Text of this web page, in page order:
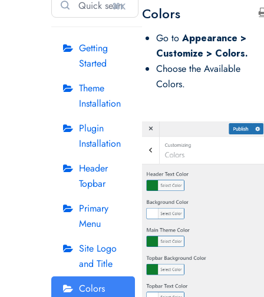
⌘K
Getting
Started
Theme
Installation
Plugin
Installation
Header
Topbar
Primary
Menu
Site Logo
and Title
Colors
Colors
Go toAppearance >
Customize > Colors.
Choose the Available
Colors.